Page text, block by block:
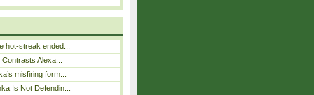
hot-streak ended...
Alexa...
misfiring form...
Is Not Defendin...